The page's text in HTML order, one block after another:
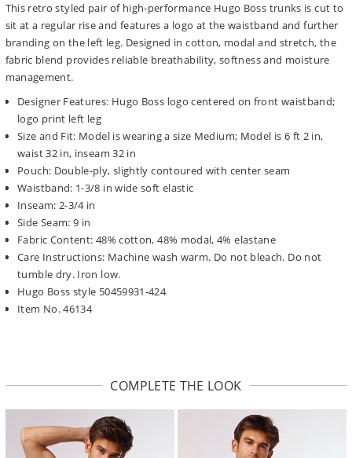
This retro styled pair of high-performance Hugo Boss trunks is cut to
sit at a regular rise and features a logo at the waistband and further
branding on the left leg. Designed in cotton, modal and stretch, the
fabric blend provides reliable breathability, softness and moisture
management.
Designer Features: Hugo Boss logo centered on front waistband;
logo print left leg
Size and Fit: Model is wearing a size Medium; Model is 6 ft 2 in,
waist 32 in, inseam 32 in
Pouch: Double-ply, slightly contoured with center seam
Waistband: 1-3/8 in wide soft elastic
Inseam: 2-3/4 in
Side Seam: 9 in
Fabric Content: 48% cotton, 48% modal, 4% elastane
Care Instructions: Machine wash warm. Do not bleach. Do not
tumble dry. Iron low.
Hugo Boss style 50459931-424
Item No. 46134
COMPLETE THE LOOK